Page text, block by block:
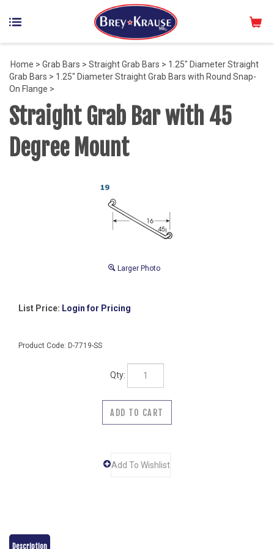
Home > Grab Bars > Straight Grab Bars > 1.25" Diameter Straight
Grab Bars > 1.25" Diameter Straight Grab Bars with Round Snap-
On Flange >
Straight Grab Bar with 45
Degree Mount
Larger Photo
List Price: Login for Pricing
Product Code: D-7719-SS
Qty: